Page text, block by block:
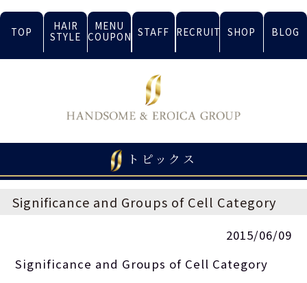
TOP
HAIR
STYLE
MENU
COUPON STAFF RECRUIT SHOP BLOG
トピックス
Significance and Groups of Cell Category
2015/06/09
Significance and Groups of Cell Category